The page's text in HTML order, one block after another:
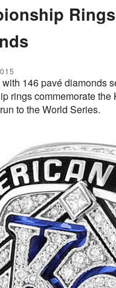
146 pavé diamonds
rings commemorate the
to the World Series.